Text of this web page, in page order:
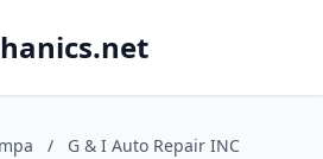
/ G & I Auto Repair INC